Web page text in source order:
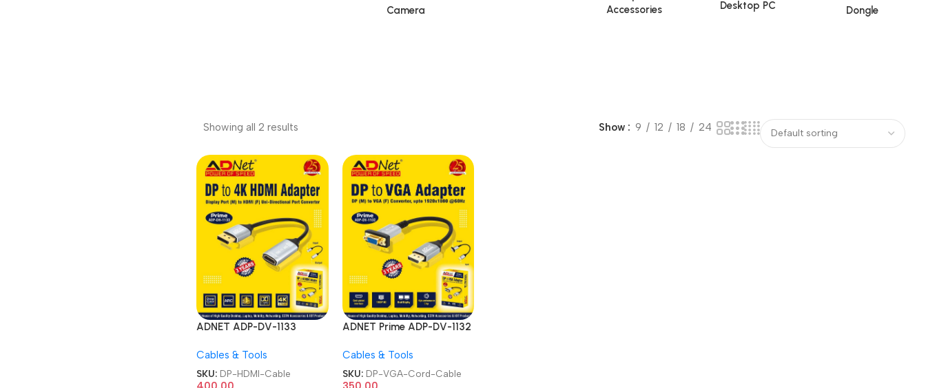
Camera
Accessories
Desktop PC Dongle
Showing all 2 results Show 9 12 18 24
ADNET ADP-DV-1133
Male to 4K HMDI Female
Adapter Converter Full HD
Monitor Projector Displays
Cables & Tools
SKU: DP-HDMI-Cable
ADNET Prime ADP-DV-1132
Male to VGA Female
Adapter Converter Full HD
Monitor Projector Displays
Cables & Tools
SKU: DP-VGA-Cord-Cable